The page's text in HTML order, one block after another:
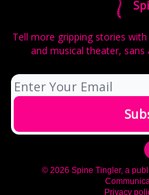
Tell more gripping stories
and musical theater,
© 2026 Spine Tingler, a
Privacy